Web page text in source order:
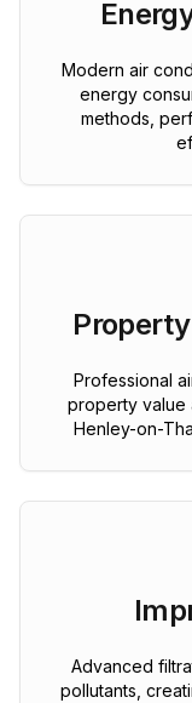
Modern air
energy
methods,
Professional
property value
Henley-on-
Advanced
pollutants,